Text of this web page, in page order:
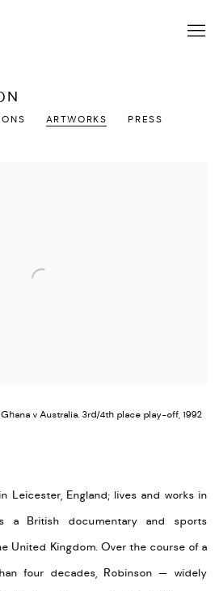
ARTWORKS
PRESS
v Australia. 3rd/4th place play-off, 1992
Leicester, England; lives and works in
a British documentary and sports
United Kingdom. Over the course of a
four decades, Robinson — widely